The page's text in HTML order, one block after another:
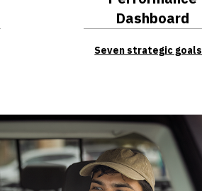
Dashboard
Seven strategic goals